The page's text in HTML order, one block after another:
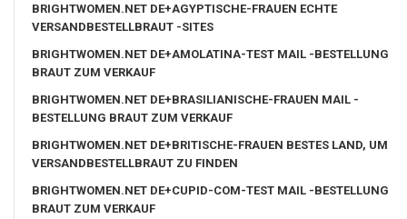
BRIGHTWOMEN.NET DE+AGYPTISCHE-FRAUEN ECHTE
VERSANDBESTELLBRAUT -SITES
BRIGHTWOMEN.NET DE+AMOLATINA-TEST MAIL -BESTELLUNG
BRAUT ZUM VERKAUF
BRIGHTWOMEN.NET DE+BRASILIANISCHE-FRAUEN MAIL -
BESTELLUNG BRAUT ZUM VERKAUF
BRIGHTWOMEN.NET DE+BRITISCHE-FRAUEN BESTES LAND, UM
VERSANDBESTELLBRAUT ZU FINDEN
BRIGHTWOMEN.NET DE+CUPID-COM-TEST MAIL -BESTELLUNG
BRAUT ZUM VERKAUF